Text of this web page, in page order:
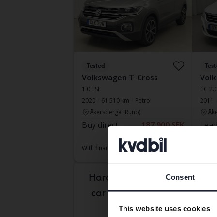
Consent
This website uses cookies
Tested
Volkswagen T-Cross
1.0 TSI
2020
61 510 km
Petrol
Åkersberga (Runö)
Buy direct 187 900 SEK
189 800 SEK
With financing
1 601 SEK/month
CC
2011
Hard to know which
car is right for you?